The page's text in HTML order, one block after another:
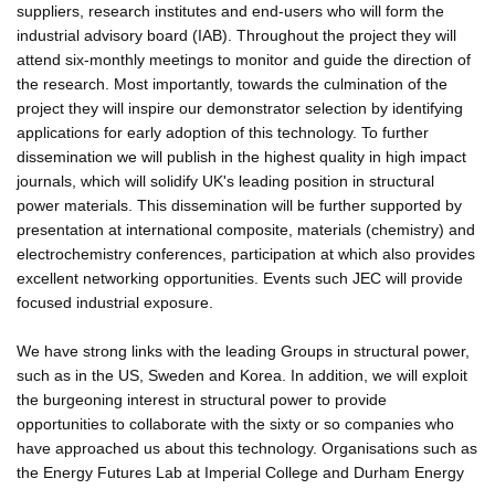
suppliers, research institutes and end-users who will form the
industrial advisory board (IAB). Throughout the project they will
attend six-monthly meetings to monitor and guide the direction of
the research. Most importantly, towards the culmination of the
project they will inspire our demonstrator selection by identifying
applications for early adoption of this technology. To further
dissemination we will publish in the highest quality in high impact
journals, which will solidify UK's leading position in structural
power materials. This dissemination will be further supported by
presentation at international composite, materials (chemistry) and
electrochemistry conferences, participation at which also provides
excellent networking opportunities. Events such JEC will provide
focused industrial exposure.
We have strong links with the leading Groups in structural power,
such as in the US, Sweden and Korea. In addition, we will exploit
the burgeoning interest in structural power to provide
opportunities to collaborate with the sixty or so companies who
have approached us about this technology. Organisations such as
the Energy Futures Lab at Imperial College and Durham Energy